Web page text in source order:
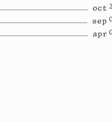
oct
sep
apr